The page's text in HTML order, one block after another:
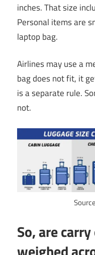
inches. That size
Personal items are
laptop bag.
Airlines may use a
bag does not fit, it
is a separate rule.
not.
So, are